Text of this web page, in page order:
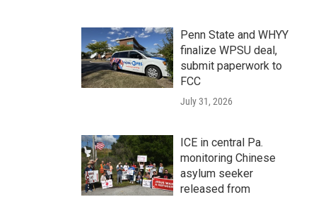
Penn State and WHYY
finalize WPSU deal,
submit paperwork to
FCC
July 31, 2026
ICE in central Pa.
monitoring Chinese
asylum seeker
released from